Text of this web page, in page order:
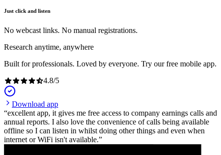
Just click and listen
No webcast links. No manual registrations.
Research anytime, anywhere
Built for professionals. Loved by everyone. Try our free mobile app.
4.8/5
Download app
excellent app, it gives me free access to company earnings calls and
annual reports. I also love the convenience of calls being available
offline so I can listen in whilst doing other things and even when
internet or WiFi isn't available.